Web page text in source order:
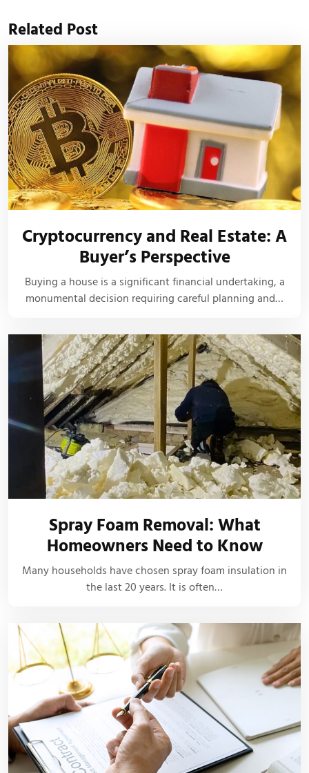
Related Post
Cryptocurrency and Real Estate: A
Buyer’s Perspective
Buying a house is a significant financial undertaking, a
monumental decision requiring careful planning and…
Spray Foam Removal: What
Homeowners Need to Know
Many households have chosen spray foam insulation in
the last 20 years. It is often…